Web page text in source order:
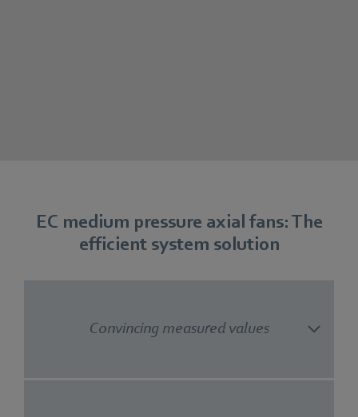
EC medium pressure axial fans: The
efficient system solution
Convincing measured values